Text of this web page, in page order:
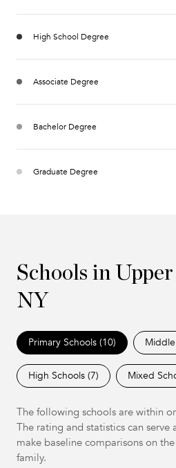
High School Degree
Associate Degree
Bachelor Degree
Graduate Degree
Schools in
NY
Primary Schools (10)
High Schools (7) Mixed
The following schools are within
The rating and statistics can serve
make baseline comparisons on
family.